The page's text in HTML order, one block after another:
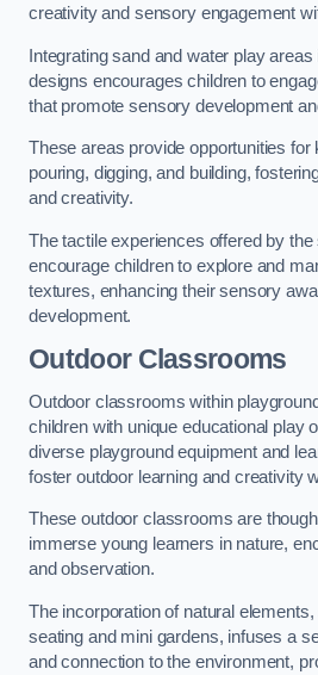
creativity and sensory engagement
Integrating sand and water play
designs encourages children to
that promote sensory development
These areas provide opportunities
pouring, digging, and building,
and creativity.
The tactile experiences offered by
encourage children to explore and
textures, enhancing their sensory
development.
Outdoor Classrooms
Outdoor classrooms within
children with unique educational play
diverse playground equipment and
foster outdoor learning and creativity
These outdoor classrooms are
immerse young learners in nature,
and observation.
The incorporation of natural
seating and mini gardens, infuses a
and connection to the environment,